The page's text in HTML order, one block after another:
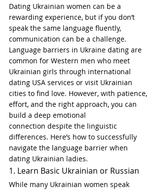
Dating Ukrainian women can be a
rewarding experience, but if you don’t
speak the same language fluently,
communication can be a challenge.
Language barriers in Ukraine dating are
common for Western men who meet
Ukrainian girls through international
dating USA services or visit Ukrainian
cities to find love. However, with patience,
effort, and the right approach, you can
build a deep emotional
connection despite the linguistic
differences. Here’s how to successfully
navigate the language barrier when
dating Ukrainian ladies.
1. Learn Basic Ukrainian or Russian
While many Ukrainian women speak